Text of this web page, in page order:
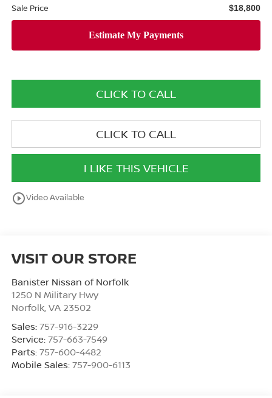
Sale Price $18,800
CLICK TO CALL
CLICK TO CALL
I LIKE THIS VEHICLE
play_circle_outlineVideo Available
VISIT OUR STORE
Banister Nissan of Norfolk
1250 N Military Hwy
Norfolk, VA 23502
Sales: 757-916-3229
Service: 757-663-7549
Parts: 757-600-4482
Mobile Sales: 757-900-6113